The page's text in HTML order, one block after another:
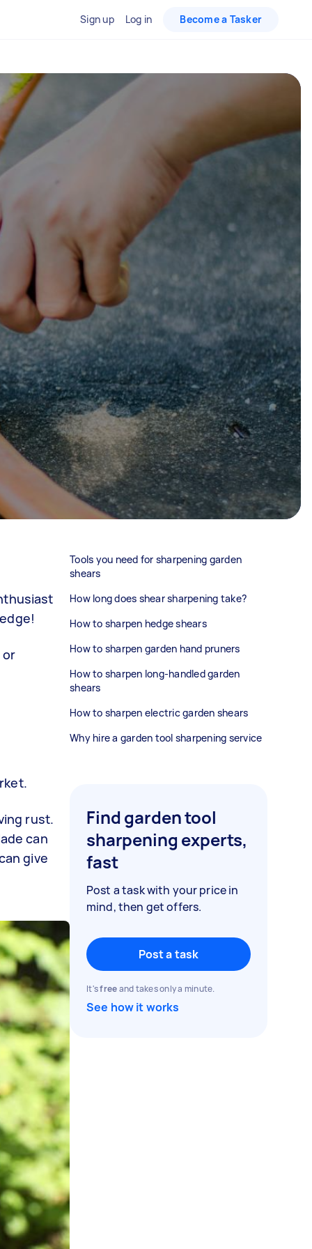
Sign up Log in Become a Tasker
or
rust.
can
give
Tools you need for sharpening garden
shears
How long does shear sharpening take?
How to sharpen hedge shears
How to sharpen garden hand pruners
How to sharpen long-handled garden
shears
How to sharpen electric garden shears
Why hire a garden tool sharpening service
Find garden tool
sharpening experts,
fast
Post a task with your price in
mind, then get offers.
Post a task
It'sfreeand takes only a minute.
See how it works